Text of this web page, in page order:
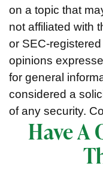
on a topic that
not affiliated with
or SEC-
opinions
for general
considered a
of any security.
Have A